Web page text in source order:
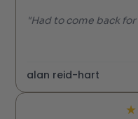
"Had to come back
alan reid-hart
★